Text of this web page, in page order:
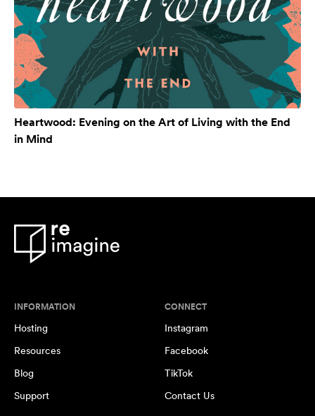
Heartwood: Evening on the Art of Living with the End
in Mind
INFORMATION
Hosting
Resources
Blog
Support
CONNECT
Instagram
Facebook
TikTok
Contact Us